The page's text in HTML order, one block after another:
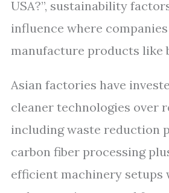
USA?”, sustainability
influence where
manufacture products like
Asian factories have
cleaner technologies over
including waste reduction
carbon fiber processing
efficient machinery setups